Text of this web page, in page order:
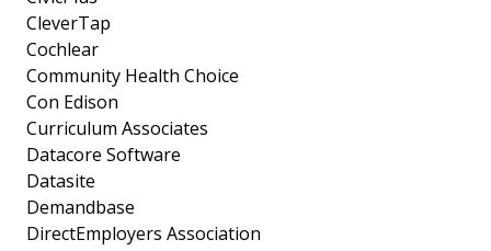
CleverTap
Cochlear
Community Health Choice
Con Edison
Curriculum Associates
Datacore Software
Datasite
Demandbase
DirectEmployers Association